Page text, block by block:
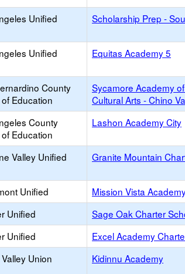
Unified Scholarship Prep -
Unified Equitas Academy 5
County
Education
Sycamore Academy
Cultural Arts - Chino
County
Education
Lashon Academy City
Valley Unified Granite Mountain
Unified Mission Vista
Unified Sage Oak Charter
Unified Excel Academy
Union Kidinnu Academy